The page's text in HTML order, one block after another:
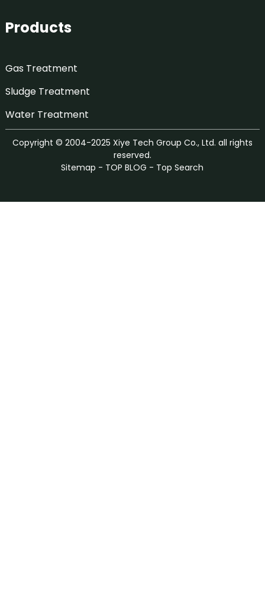
Products
Gas Treatment
Sludge Treatment
Water Treatment
Copyright © 2004-2025 Xiye Tech Group Co., Ltd. all rights
reserved.
Sitemap - TOP BLOG - Top Search